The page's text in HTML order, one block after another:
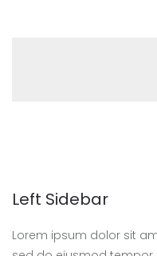
Left Sidebar
Lorem ipsum dolor sit